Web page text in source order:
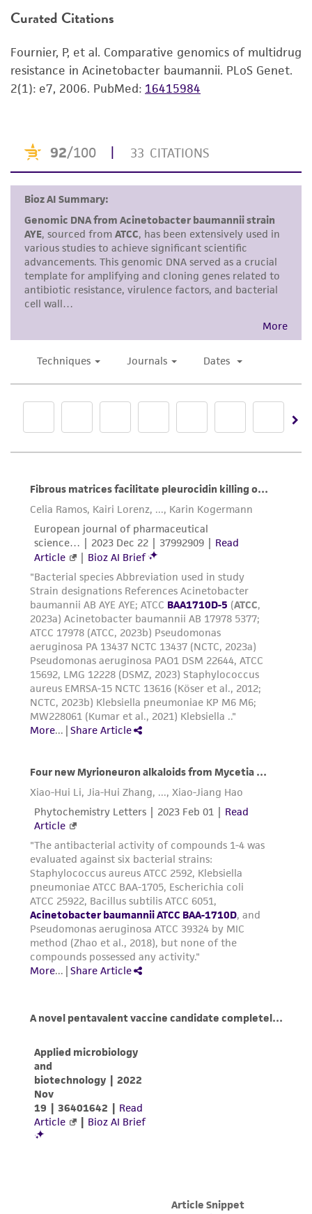
consumption, or any diagnostic use. Any
alicense from ATCC.
While ATCC uses reasonable efforts to include
accurate and up-to-date information on this
from scientific literature and patents are
provided for informational purposes only. ATCC
does not warrant that such information has
been confirmed to be accurate or complete
and the customer bears the sole responsibility
of confirming the accuracy and completeness
of any such information.
This product is sent on the condition that the
customer is responsible for and assumes all risk
receipt, handling, storage, disposal, and use of
the ATCC product including without limitation
the material, the customer agrees that any
activity undertaken with the ATCC product and
in compliance with all applicable laws,
regulations, and guidelines. This product is
provided 'AS IS' with no representations or
warranties whatsoever except as expressly set
forth herein and in no event shall ATCC, its
parents, subsidiaries, directors, officers, agents,
employees, assigns, successors, and affiliates be
liable for indirect, special, incidental, or
consequential damages of any kind in
connection with or arising out of the
customer's use of the product. While
reasonable effort is made to ensure
authenticity and reliability of materials on
deposit, ATCC is not liable for damages arising
from the misidentification or misrepresentation
Please see the material transfer agreement
(MTA) for further details regarding the use of
this product. The MTA is available at
www.atcc.org.
Use the search field to find the genome of
Click on “Download,” “Download assembly,”
or “Download annotations.”
To access the genomes of non-purchased
material or obtain a Supporting Membership to
theATCC Genome Portal.
Curated Citations
Fournier, P, et al. Comparative genomics of multidrug
resistance in Acinetobacter baumannii. PLoS Genet.
2(1): e7, 2006. PubMed: 16415984